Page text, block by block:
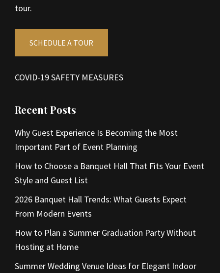
tour.
SCHEDULE A TOUR
COVID-19 SAFETY MEASURES
Recent Posts
Why Guest Experience Is Becoming the Most
Important Part of Event Planning
How to Choose a Banquet Hall That Fits Your Event
Style and Guest List
2026 Banquet Hall Trends: What Guests Expect
From Modern Events
How to Plan a Summer Graduation Party Without
Hosting at Home
Summer Wedding Venue Ideas for Elegant Indoor